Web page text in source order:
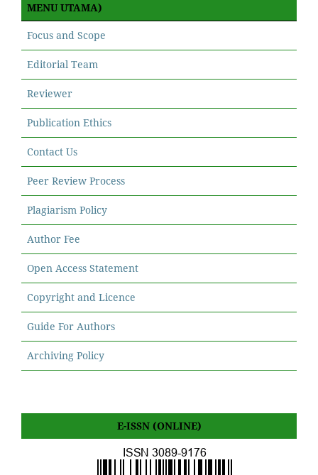
MENU UTAMA)
Focus and Scope
Editorial Team
Reviewer
Publication Ethics
Contact Us
Peer Review Process
Plagiarism Policy
Author Fee
Open Access Statement
Copyright and Licence
Guide For Authors
Archiving Policy
E-ISSN (ONLINE)